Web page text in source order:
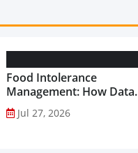
Food Intolerance
Management: How Data-
Driven Nutrition Is
Creating New Product
Jul 27, 2026